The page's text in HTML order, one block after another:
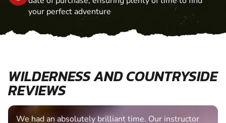
your perfect adventure
WILDERNESS AND COUNTRYSIDE
REVIEWS
We had an absolutely brilliant time. Our instructor